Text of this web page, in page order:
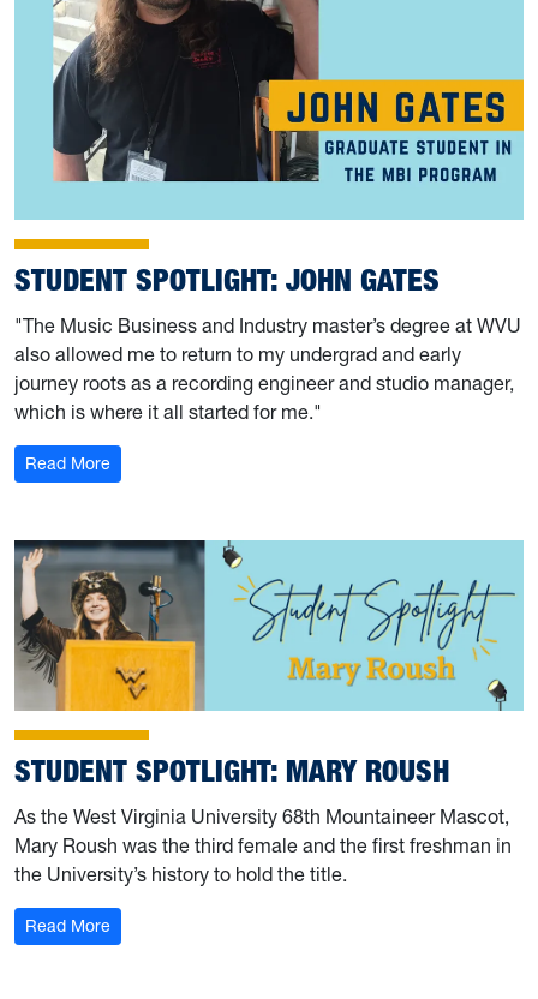
STUDENT SPOTLIGHT: JOHN GATES
"The Music Business and Industry master’s degree at WVU
also allowed me to return to my undergrad and early
journey roots as a recording engineer and studio manager,
which is where it all started for me."
Read More: Student Spotlight: John Gates
STUDENT SPOTLIGHT: MARY ROUSH
As the West Virginia University 68th Mountaineer Mascot,
Mary Roush was the third female and the first freshman in
the University’s history to hold the title.
Read More: Student Spotlight: Mary Roush